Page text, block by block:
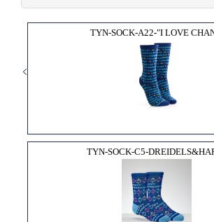
TYN-SOCK-A22-"I LOVE
TYN-SOCK-C5-